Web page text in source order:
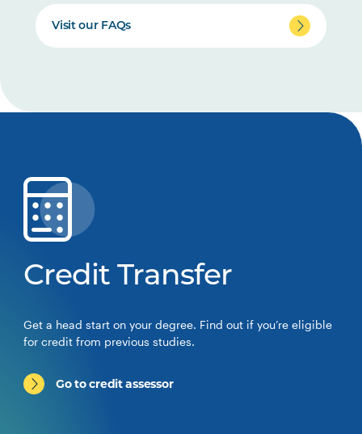
Visit our FAQs
Credit Transfer
Get a head start on your degree. Find out if you’re eligible
for credit from previous studies.
Go to credit assessor